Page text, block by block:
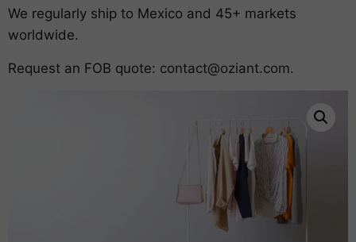
We regularly ship to Mexico and 45+ markets
worldwide.
Request an FOB quote: contact@oziant.com.